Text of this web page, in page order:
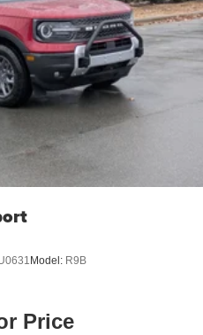
Model: R9B
Price